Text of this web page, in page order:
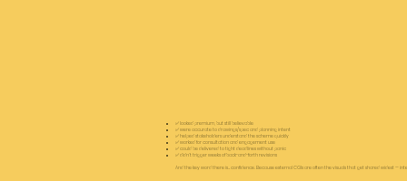
✅ looked premium, but still believable
✅ were accurate to drawings/spec and planning intent
✅ helped stakeholders understand the scheme quickly
✅ worked for consultation and engagement use
✅ could be delivered to tight deadlines without panic
✅ didn’t trigger weeks of back-and-forth revisions
And the key word there is… confidence. Because external CGIs are often the visuals that get shared widest —